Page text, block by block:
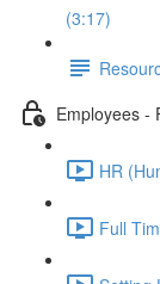
(3:17)
Employees -
HR
Full